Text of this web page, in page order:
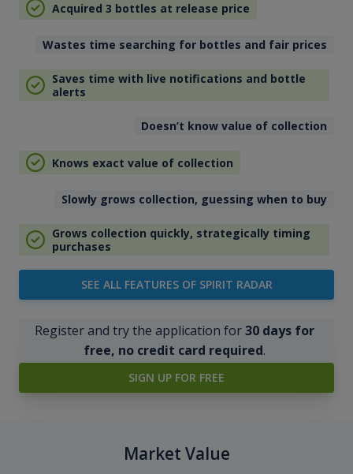
Acquired 3 bottles at release price
Wastes time searching for bottles and fair prices
Saves time with live notifications and bottle
alerts
Doesn’t know value of collection
Knows exact value of collection
Slowly grows collection, guessing when to buy
Grows collection quickly, strategically timing
purchases
SEE ALL FEATURES OF SPIRIT RADAR
Register and try the application for30 days for
free, no credit card required.
SIGN UP FOR FREE
Market Value